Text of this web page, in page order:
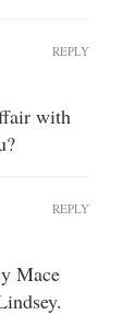
with
REPLY
Mace
REPLY